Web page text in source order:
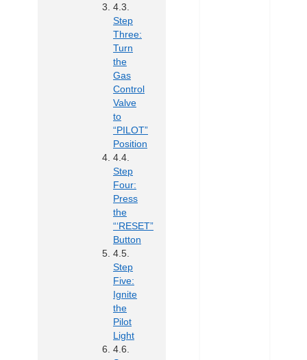
Step
Three:
Turn
the
Gas
Control
Valve
to
“PILOT”
Position
Step
Four:
Press
the
“‘RESET”
Button
Step
Five:
Ignite
the
Pilot
Light